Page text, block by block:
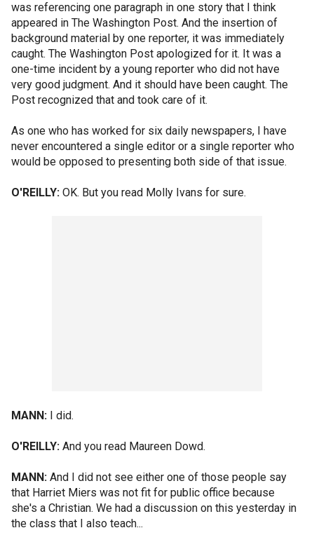
was referencing one paragraph in one story that I think
appeared in The Washington Post. And the insertion of
background material by one reporter, it was immediately
caught. The Washington Post apologized for it. It was a
one-time incident by a young reporter who did not have
very good judgment. And it should have been caught. The
Post recognized that and took care of it.
As one who has worked for six daily newspapers, I have
never encountered a single editor or a single reporter who
would be opposed to presenting both side of that issue.
O'REILLY: OK. But you read Molly Ivans for sure.
MANN: I did.
O'REILLY: And you read Maureen Dowd.
MANN: And I did not see either one of those people say
that Harriet Miers was not fit for public office because
she's a Christian. We had a discussion on this yesterday in
the class that I also teach...